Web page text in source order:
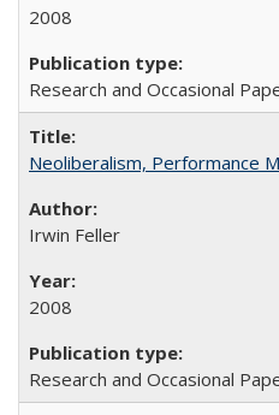
2008
Research and Occasional
Neoliberalism, Performance
Irwin Feller
2008
Research and Occasional